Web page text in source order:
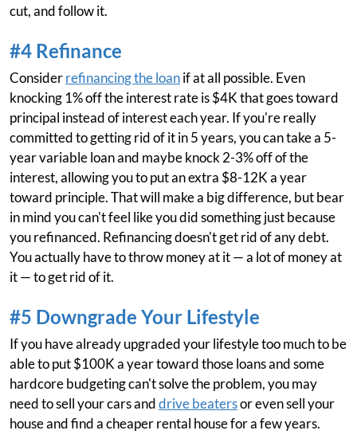
cut, and follow it.
#4 Refinance
Considerrefinancing the loanif at all possible. Even
knocking 1% off the interest rate is $4K that goes toward
principal instead of interest each year. If you're really
committed to getting rid of it in 5 years, you can take a 5-
year variable loan and maybe knock 2-3% off of the
interest, allowing you to put an extra $8-12K a year
toward principle. That will make a big difference, but bear
in mind you can't feel like you did something just because
you refinanced. Refinancing doesn't get rid of any debt.
You actually have to throw money at it — a lot of money at
it — to get rid of it.
#5 Downgrade Your Lifestyle
If you have already upgraded your lifestyle too much to be
able to put $100K a year toward those loans and some
hardcore budgeting can't solve the problem, you may
need to sell your cars anddrive beatersor even sell your
house and find a cheaper rental house for a few years.